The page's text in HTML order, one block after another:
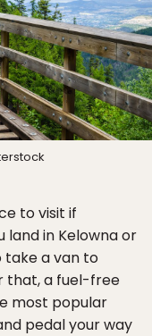
to visit if
land in Kelowna or
take a van to
that, a fuel-free
most popular
pedal your way